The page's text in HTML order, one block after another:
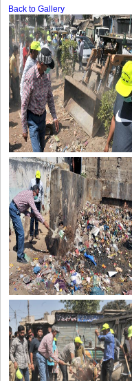
Back to Gallery